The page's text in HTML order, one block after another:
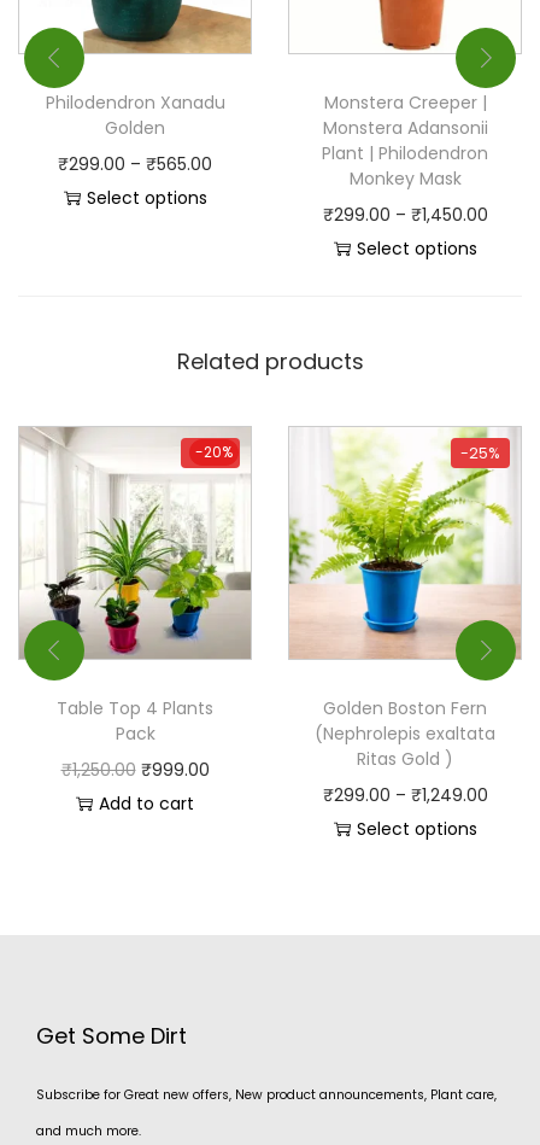
Philodendron Xanadu
Golden
₹299.00 – ₹565.00
Select options
Monstera Creeper |
Monstera Adansonii
Plant | Philodendron
Monkey Mask
₹299.00 – ₹1,450.00
Select options
Related products
-20%
-20%
Table Top 4 Plants
Pack
₹1,250.00 ₹999.00
Add to cart
-25%
Golden Boston Fern
(Nephrolepis exaltata
Ritas Gold )
₹299.00 – ₹1,249.00
Select options
Get Some Dirt
Subscribe for Great new offers, New product announcements, Plant care,
and much more.